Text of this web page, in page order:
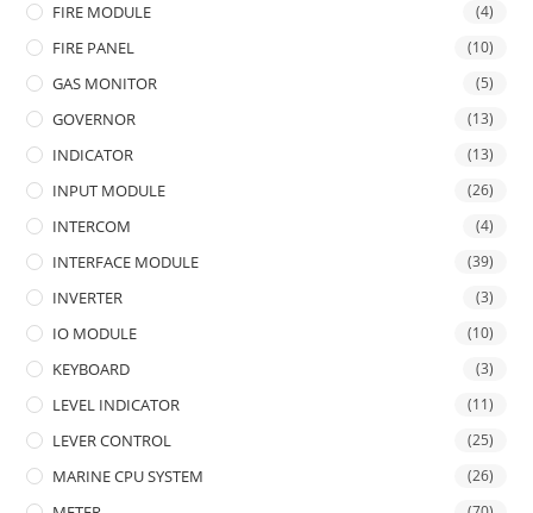
FIRE MODULE (4)
FIRE PANEL (10)
GAS MONITOR (5)
GOVERNOR (13)
INDICATOR (13)
INPUT MODULE (26)
INTERCOM (4)
INTERFACE MODULE (39)
INVERTER (3)
IO MODULE (10)
KEYBOARD (3)
LEVEL INDICATOR (11)
LEVER CONTROL (25)
MARINE CPU SYSTEM (26)